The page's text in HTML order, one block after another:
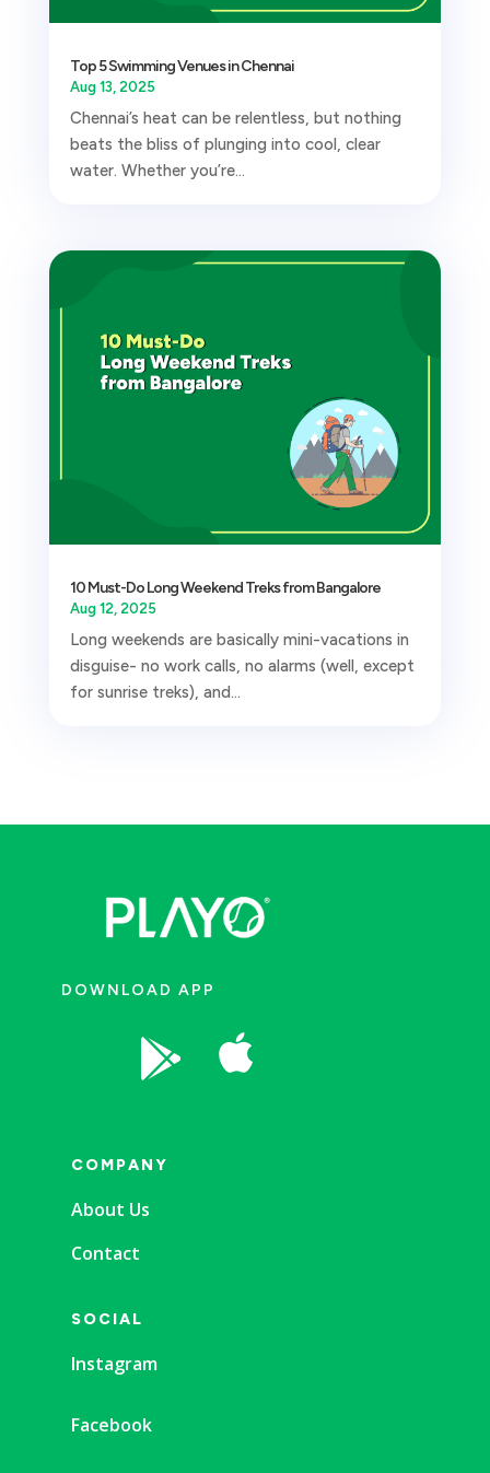
Top 5 Swimming Venues in Chennai
Aug 13, 2025
Chennai’s heat can be relentless, but nothing
beats the bliss of plunging into cool, clear
water. Whether you’re...
10 Must-Do Long Weekend Treks from Bangalore
Aug 12, 2025
Long weekends are basically mini-vacations in
disguise- no work calls, no alarms (well, except
for sunrise treks), and...
DOWNLOAD APP
 
COMPANY
About Us
Contact
SOCIAL
Instagram
Facebook